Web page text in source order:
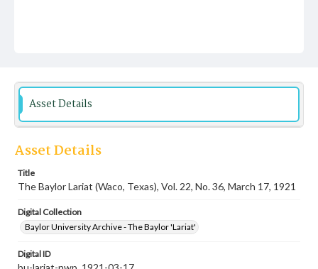
Asset Details
Asset Details
Title
The Baylor Lariat (Waco, Texas), Vol. 22, No. 36, March 17, 1921
Digital Collection
Baylor University Archive - The Baylor 'Lariat'
Digital ID